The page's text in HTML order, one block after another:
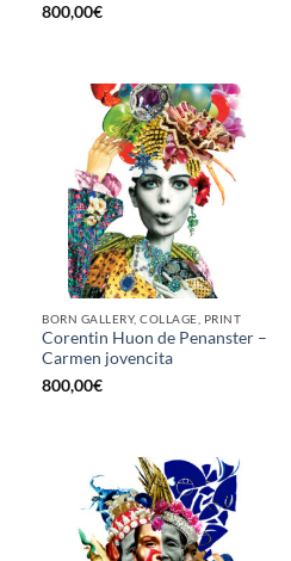
800,00€
BORN GALLERY, COLLAGE, PRINT
Corentin Huon de Penanster –
Carmen jovencita
800,00€